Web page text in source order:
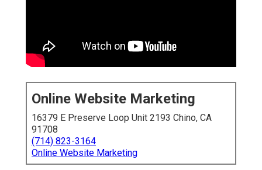
Online Website Marketing
16379 E Preserve Loop Unit 2193 Chino, CA
91708
(714) 823-3164
Online Website Marketing